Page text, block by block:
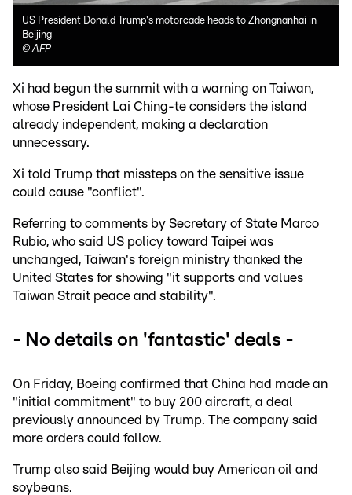
US President Donald Trump's motorcade heads to Zhongnanhai in
Beijing
©AFP
Xi had begun the summit with a warning on Taiwan,
whose President Lai Ching-te considers the island
already independent, making a declaration
unnecessary.
Xi told Trump that missteps on the sensitive issue
could cause "conflict".
Referring to comments by Secretary of State Marco
Rubio, who said US policy toward Taipei was
unchanged, Taiwan's foreign ministry thanked the
United States for showing "it supports and values
Taiwan Strait peace and stability".
- No details on 'fantastic' deals -
On Friday, Boeing confirmed that China had made an
"initial commitment" to buy 200 aircraft, a deal
previously announced by Trump. The company said
more orders could follow.
Trump also said Beijing would buy American oil and
soybeans.